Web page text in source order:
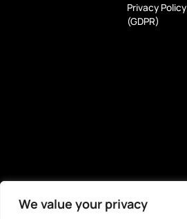
We value your privacy
Privacy Policy
(GDPR)